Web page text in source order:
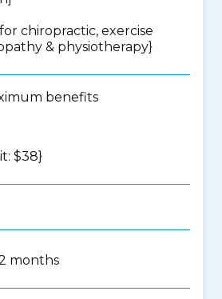
chiropractic, exercise
& physiotherapy}
benefits
$38}
months